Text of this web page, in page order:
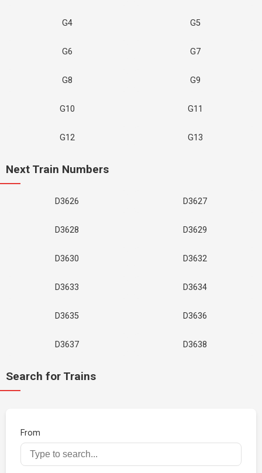
G4 G5
G6 G7
G8 G9
G10 G11
G12 G13
Next Train Numbers
D3626 D3627
D3628 D3629
D3630 D3632
D3633 D3634
D3635 D3636
D3637 D3638
Search for Trains
From